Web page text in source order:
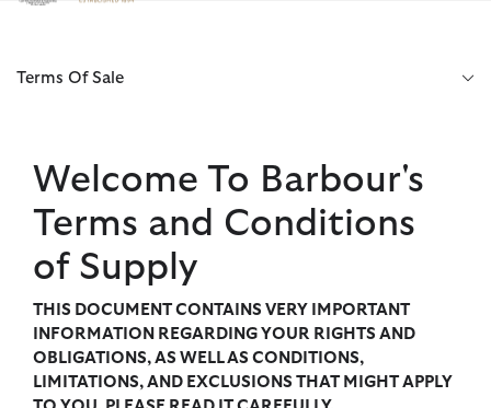
Click to view our Accessibility Statement
Terms Of Sale
Welcome To Barbour's
Terms and Conditions
of Supply
THIS DOCUMENT CONTAINS VERY IMPORTANT
INFORMATION REGARDING YOUR RIGHTS AND
OBLIGATIONS, AS WELL AS CONDITIONS,
LIMITATIONS, AND EXCLUSIONS THAT MIGHT APPLY